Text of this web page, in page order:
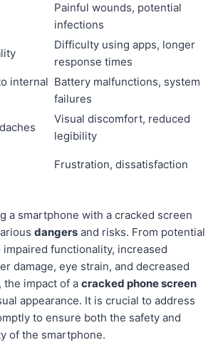
Painful wounds, potential
infections
Difficulty using apps, longer
response times
internal Battery malfunctions, system
failures
Visual discomfort, reduced
legibility
Frustration, dissatisfaction
a smartphone with a cracked screen
dangers and risks. From potential
functionality, increased
damage, eye strain, and decreased
impact of a cracked phone screen
appearance. It is crucial to address
to ensure both the safety and
of the smartphone.